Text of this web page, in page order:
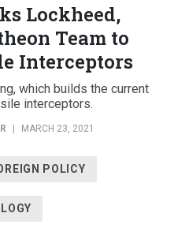
Lockheed,
Team to
Interceptors
which builds the current
interceptors.
| MARCH 23, 2021
POLICY